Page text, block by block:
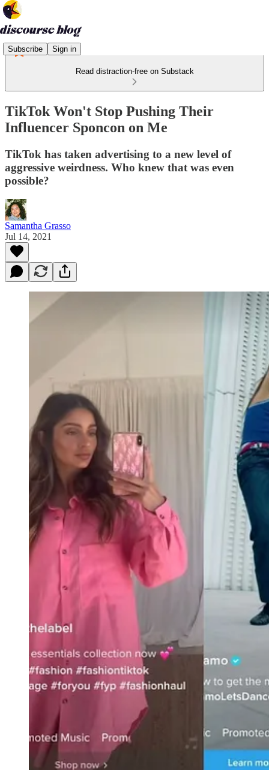
Subscribe Sign in
Read distraction-free on Substack
TikTok Won't Stop Pushing Their
Influencer Sponcon on Me
TikTok has taken advertising to a new level of
aggressive weirdness. Who knew that was even
possible?
Samantha Grasso
Jul 14, 2021